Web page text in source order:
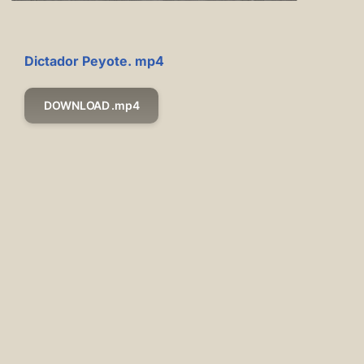
Dictador Peyote. mp4
DOWNLOAD .mp4